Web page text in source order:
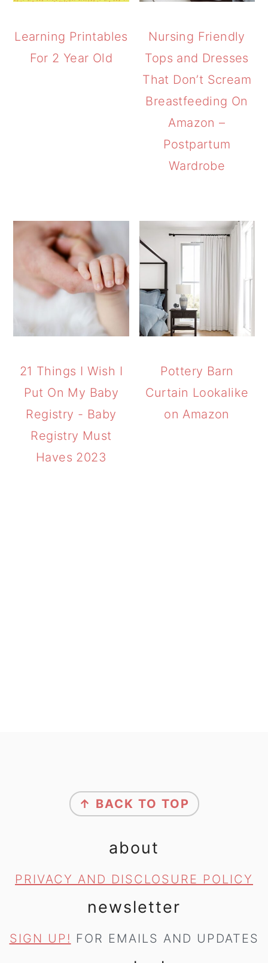
Learning Printables
For 2 Year Old
Nursing Friendly
Tops and Dresses
That Don’t Scream
Breastfeeding On
Amazon –
Postpartum
Wardrobe
21 Things I Wish I
Put On My Baby
Registry - Baby
Registry Must
Haves 2023
Pottery Barn
Curtain Lookalike
on Amazon
↑ BACK TO TOP
about
PRIVACY AND DISCLOSURE POLICY
newsletter
SIGN UP! FOR EMAILS AND UPDATES